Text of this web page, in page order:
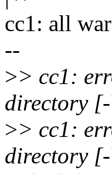
cc1: all
--
>> cc1:
directory
>> cc1:
directory